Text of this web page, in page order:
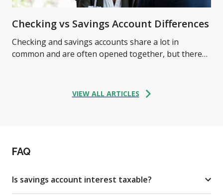
Checking vs Savings Account Differences
Checking and savings accounts share a lot in
common and are often opened together, but there
VIEW ALL ARTICLES
FAQ
Is savings account interest taxable?